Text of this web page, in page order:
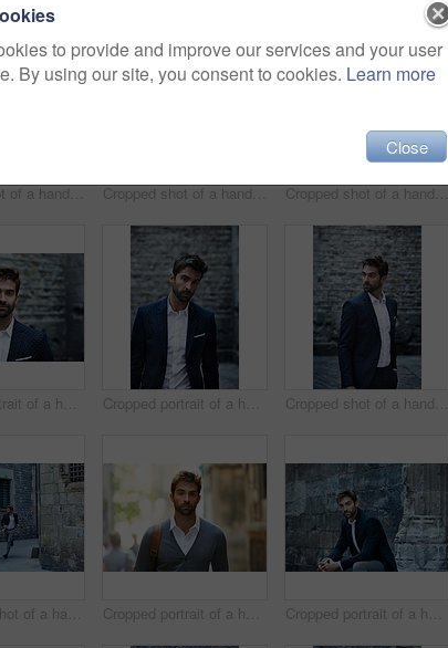
Cropped shot of a handsome and stylish young man walking through the city Cropped shot of a handsome young businessman standing in an urban alleyway Cropped shot of a handsome young businessman standing in an urban alleyway
Cropped portrait of a handsome young businessman standing in an urban alleyway Cropped portrait of a handsome young businessman standing in an urban alleyway Cropped shot of a handsome young businessman looking thoughtful while standing in an urban alleyway
Full length shot of a handsome young businessman running through an urban alleyway Cropped portrait of a handsome young businessman walking through an urban alleyway on a sunny day Cropped portrait of a handsome young businessman sitting in an urban alleyway
to provide and improve our services and your user
By using our site, you consent to cookies. Learn more
Close